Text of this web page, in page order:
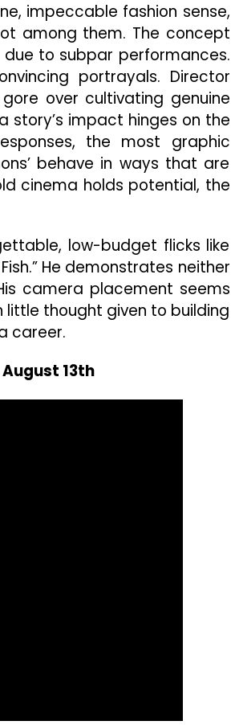
impeccable fashion sense,
among them. The concept
due to subpar performances.
portrayals. Director
over cultivating genuine
impact hinges on the
the most graphic
behave in ways that are
cinema holds potential, the
low-budget flicks like
He demonstrates neither
camera placement seems
thought given to building
career.
13th